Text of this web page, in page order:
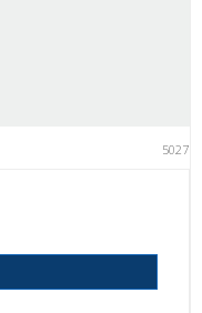
50271